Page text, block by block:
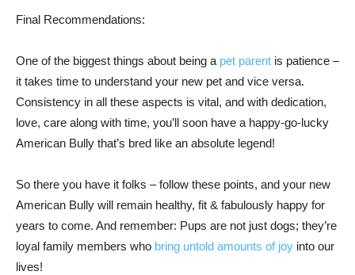
Final Recommendations:
One of the biggest things about being a pet parent is patience –
it takes time to understand your new pet and vice versa.
Consistency in all these aspects is vital, and with dedication,
love, care along with time, you’ll soon have a happy-go-lucky
American Bully that’s bred like an absolute legend!
So there you have it folks – follow these points, and your new
American Bully will remain healthy, fit & fabulously happy for
years to come. And remember: Pups are not just dogs; they’re
loyal family members who bring untold amounts of joy into our
lives!